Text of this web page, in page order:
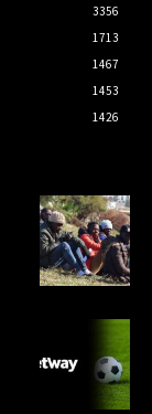
3356
1713
1467
1453
1426